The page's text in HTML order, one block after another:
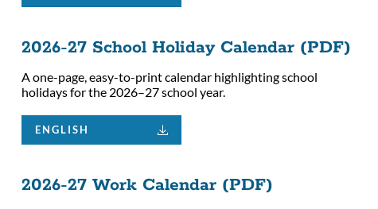
2026-27 School Holiday Calendar (PDF)
A one-page, easy-to-print calendar highlighting school
holidays for the 2026–27 school year.
ENGLISH
2026-27 Work Calendar (PDF)